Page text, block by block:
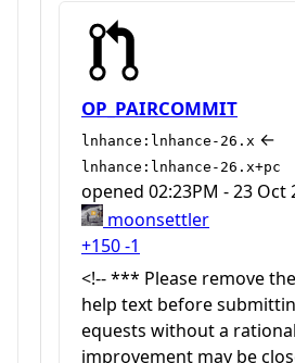
OP_PAIRCOMMIT
lnhance:lnhance-26.x ←
lnhance:lnhance-26.x+pc
opened 02:23PM - 23 Oct
moonsettler
+150-1
<!-- *** Please remove
help text before
equests without a
improvement may be